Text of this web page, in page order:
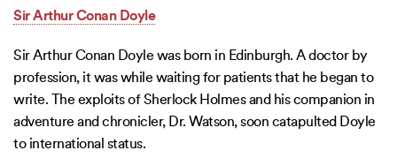
Sir Arthur Conan Doyle
Sir Arthur Conan Doyle was born in Edinburgh. A doctor by
profession, it was while waiting for patients that he began to
write. The exploits of Sherlock Holmes and his companion in
adventure and chronicler, Dr. Watson, soon catapulted Doyle
to international status.